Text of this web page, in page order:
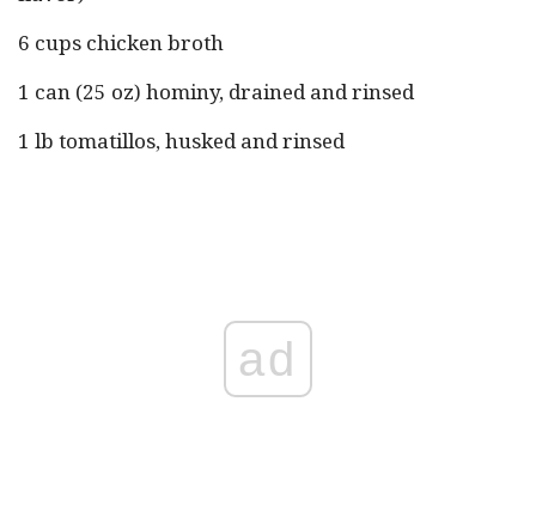
6 cups chicken broth
1 can (25 oz) hominy, drained and rinsed
1 lb tomatillos, husked and rinsed
ad